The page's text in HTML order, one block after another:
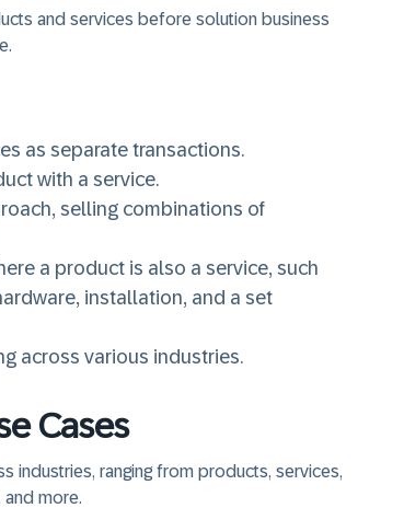
and services before solution business
as separate transactions.
with a service.
selling combinations of
a product is also a service, such
installation, and a set
across various industries.
Cases
industries, ranging from products, services,
more.